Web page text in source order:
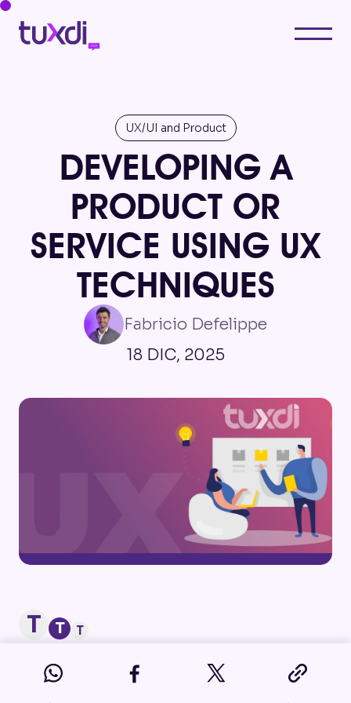
UX/UI and Product
DEVELOPING A
PRODUCT OR
SERVICE USING UX
TECHNIQUES
Fabricio Defelippe
18 DIC, 2025
T T T
Developing a product or service that